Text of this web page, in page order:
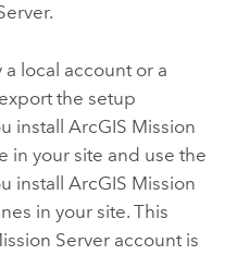
.
local account or a
the setup
install ArcGIS Mission
in your site and use the
install ArcGIS Mission
in your site. This
Serveraccount is